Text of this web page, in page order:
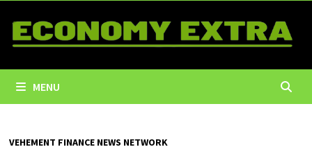
content
MENU
VEHEMENT FINANCE NEWS NETWORK